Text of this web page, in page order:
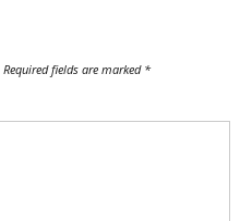
Required fields are marked *